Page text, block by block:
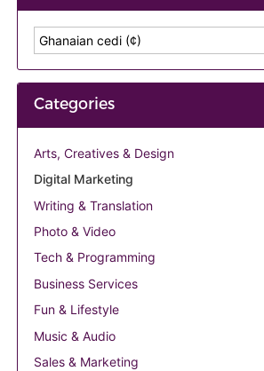
Ghanaian cedi (¢)
Categories
Arts, Creatives & Design
Digital Marketing
Writing & Translation
Photo & Video
Tech & Programming
Business Services
Fun & Lifestyle
Music & Audio
Sales & Marketing